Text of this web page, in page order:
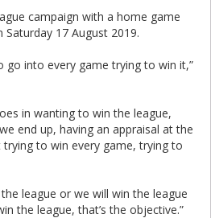
campaign with a home game
17 August 2019.
go into every game trying to win it,”
in wanting to win the league,
end up, having an appraisal at the
to win every game, trying to
league or we will win the league
the league, that’s the objective.”